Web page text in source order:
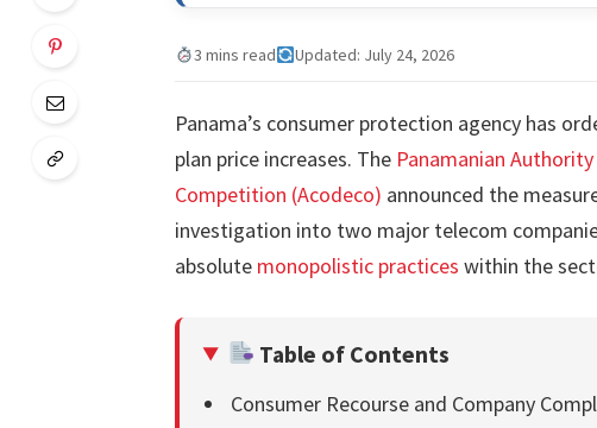
3 mins read Updated: July 24, 2026
Panama’s consumer protection agency has
plan price increases. The Panamanian
Competition (Acodeco) announced the
investigation into two major telecom
absolute monopolistic practices within the
Table of Contents
Consumer Recourse and Company